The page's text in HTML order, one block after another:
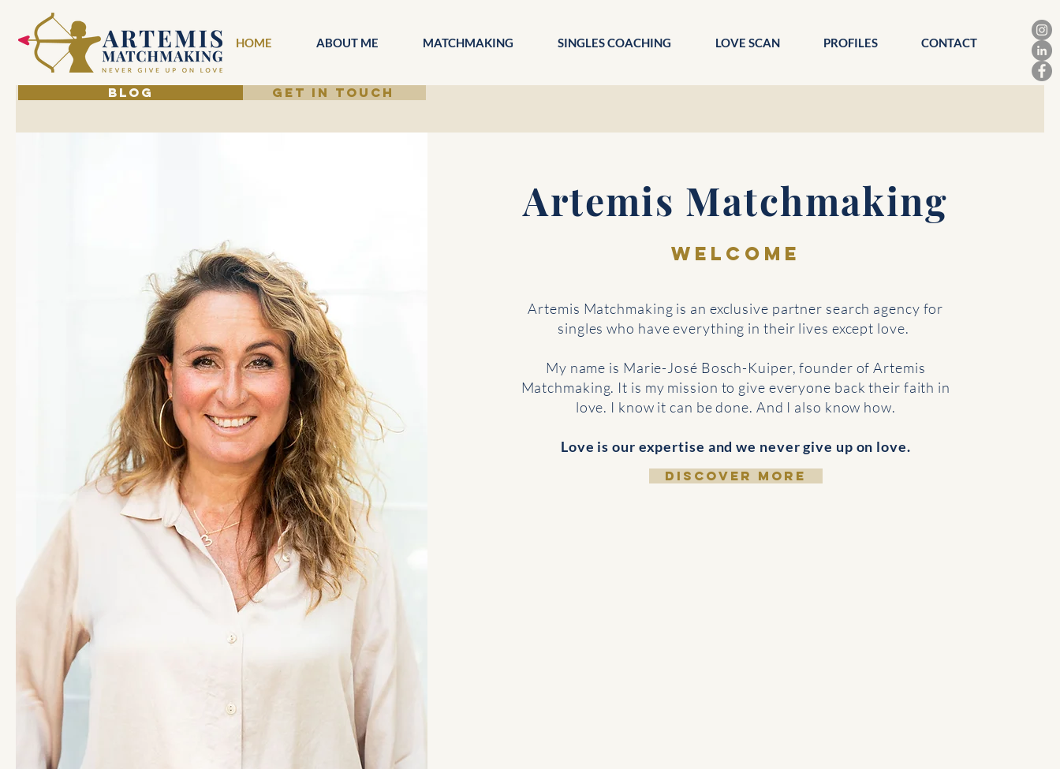
HOME ABOUT ME MATCHMAKING SINGLES COACHING LOVE SCAN PROFILES CONTACT
GET IN TOUCH
BLOG
Artemis Matchmaking
WELCOME
Artemis Matchmaking is an exclusive partner search agency for
singles who have everything in their lives except love.
My name is Marie-José Bosch-Kuiper, founder of Artemis
Matchmaking. It is my mission to give everyone back their faith in
love. I know it can be done. And I also know how.
Love is our expertise and we never give up on love.
DISCOVER MORE